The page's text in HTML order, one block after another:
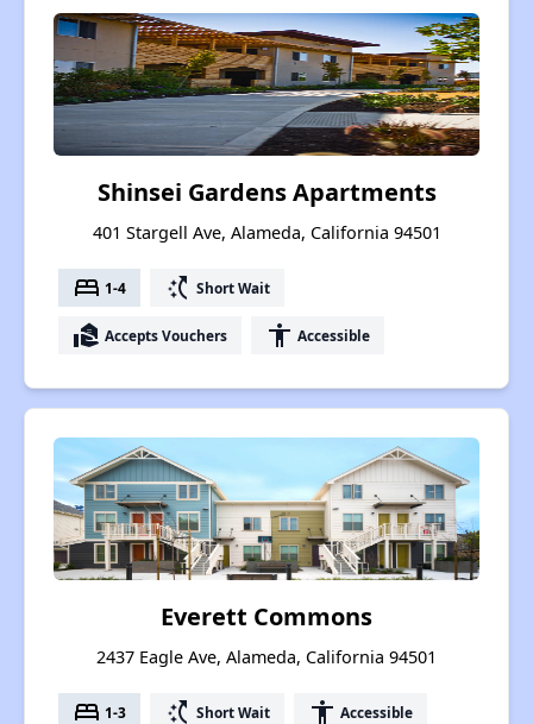
Shinsei Gardens Apartments
401 Stargell Ave, Alameda, California 94501
bed 1-4 switch_access_shortcut Short Wait
real_estate_agent Accepts Vouchers accessibility Accessible
Everett Commons
2437 Eagle Ave, Alameda, California 94501
bed 1-3 switch_access_shortcut Short Wait accessibility Accessible